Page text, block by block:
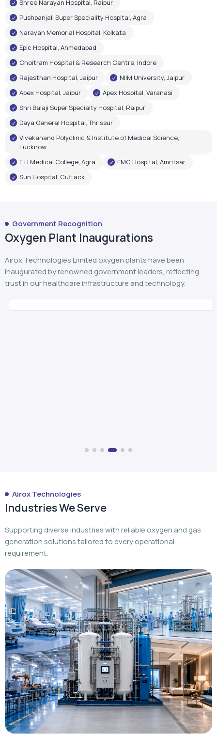
Rajasthan Hospital, Jaipur
Apex Hospital, Jaipur
Apex Hospital, Varanasi
Shri Balaji Super Specialty Hospital, Raipur
Daya General Hospital, Thrissur
Vivekanand Polyclinic & Institute of Medical Science,
Lucknow
F H Medical College, Agra
EMC Hospital, Amritsar
Sun Hospital, Cuttack
Government Recognition
Oxygen Plant Inaugurations
Healthcare
Hospitals, ICUs, Medical Colleges & Healthcare